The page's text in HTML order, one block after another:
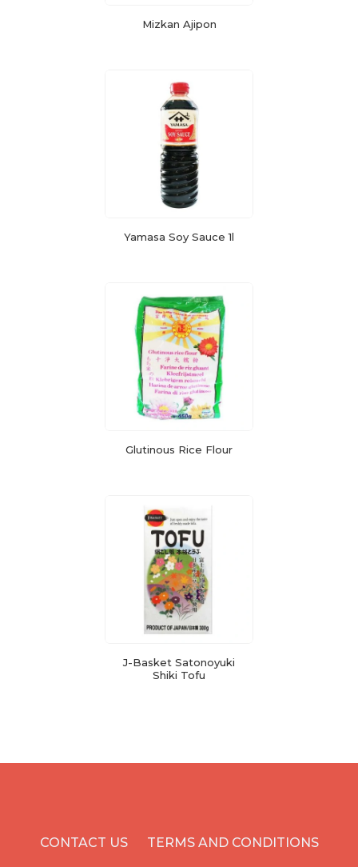
Mizkan Ajipon
Yamasa Soy Sauce 1l
Glutinous Rice Flour
J-Basket Satonoyuki
Shiki Tofu
CONTACT US TERMS AND CONDITIONS